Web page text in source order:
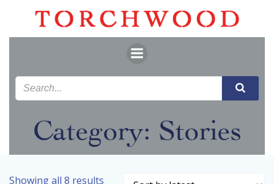
to
content
Category: Stories
Showing all 8 results Sorted